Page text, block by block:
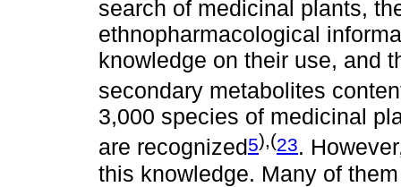
search of medicinal plants,
ethnopharmacological
knowledge on their use, and
secondary metabolites
3,000 species of medicinal
are recognized5),(23.
this knowledge. Many of